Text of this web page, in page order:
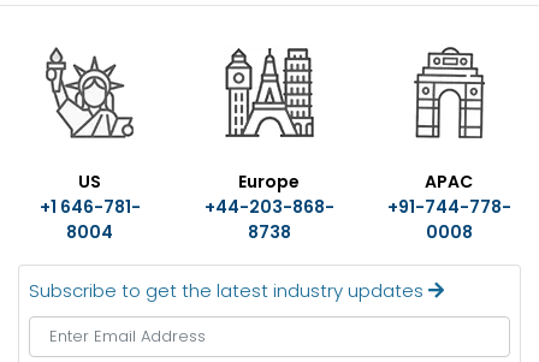
US
+1 646-781-
8004
Europe
+44-203-868-
8738
APAC
+91-744-778-
0008
Subscribe to get the latest industry updates